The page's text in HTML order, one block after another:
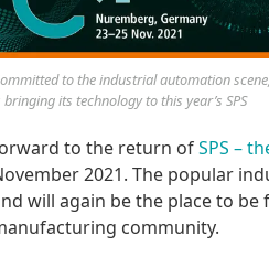
to the industrial automation
bringing its technology to this year’s SPS
to the return ofSPS –
2021. The popular
will again be the place to
community.